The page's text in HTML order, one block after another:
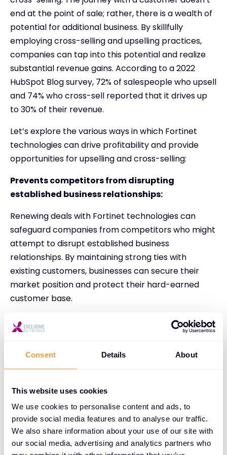
Consent Details About
This website uses cookies
We use cookies to personalise content and ads, to
provide social media features and to analyse our traffic.
We also share information about your use of our site with
our social media, advertising and analytics partners who
end at the point of sale; rather, there is a wealth of
potential for additional business. By skillfully
employing cross-selling and upselling practices,
companies can tap into this potential and realize
substantial revenue gains. According to a 2022
HubSpot Blog survey, 72% of salespeople who upsell
and 74% who cross-sell reported that it drives up
to 30% of their revenue.
Let’s explore the various ways in which Fortinet
technologies can drive profitability and provide
opportunities for upselling and cross-selling:
Prevents competitors from disrupting
established business relationships:
Renewing deals with Fortinet technologies can
safeguard companies from competitors who might
attempt to disrupt established business
relationships. By maintaining strong ties with
existing customers, businesses can secure their
market position and protect their hard-earned
customer base.
Increases operational efficiency:
for businesses to invest valuable time and effort in
searching for new vendors or customers. By
focus on optimizing operational efficiency and
productivity.
Adapting to change: